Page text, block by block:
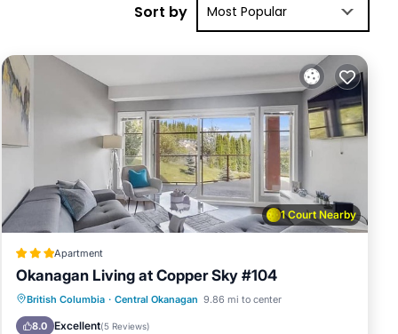
Sort by Most Popular
1 Court Nearby
Apartment
Okanagan Living at Copper Sky #104
British Columbia · Central Okanagan 9.86 mi to center
8.0 Excellent(5 Reviews)
Hot Tub